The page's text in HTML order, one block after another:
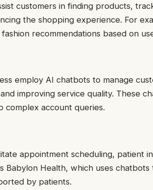
customers in finding products,
the shopping experience. For
recommendations based on
employ AI chatbots to manage
improving service quality. These
complex account queries.
appointment scheduling, patient
Babylon Health, which uses
by patients.